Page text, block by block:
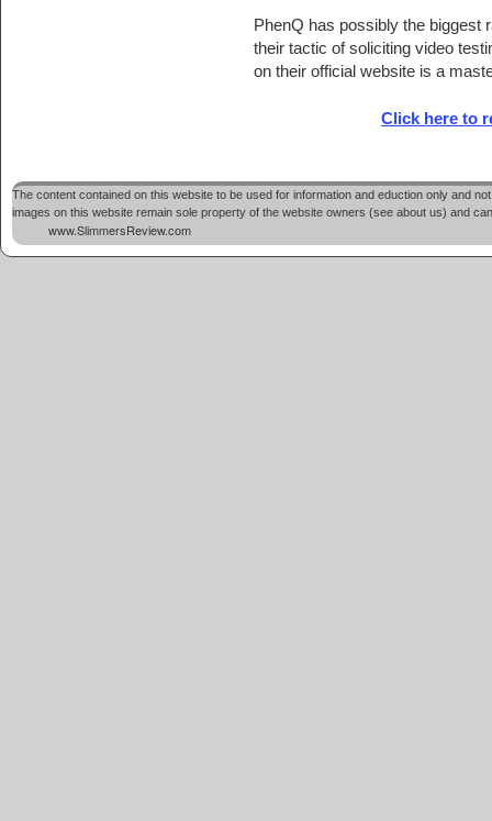
PhenQ has possibly the biggest
their tactic of soliciting video
on their official website is a
Click here to
The content contained on this website to be used for information and eduction only and
images on this website remain sole property of the website owners (see about us) and
www.SlimmersReview.com